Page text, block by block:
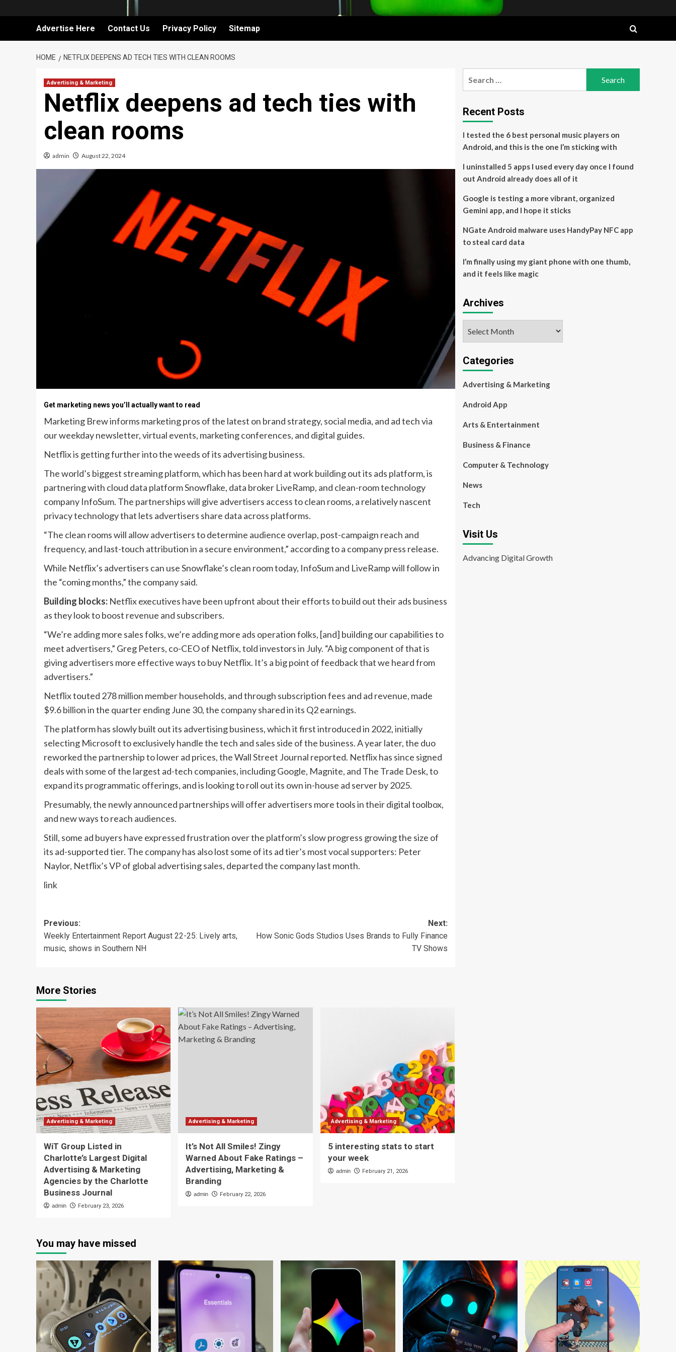
Advertise Here Contact Us Privacy Policy Sitemap
HOME NETFLIX DEEPENS AD TECH TIES WITH CLEAN ROOMS
Advertising & Marketing
Netflix deepens ad tech ties with
clean rooms
admin August 22, 2024
Get marketing news you’ll actually want to read
Marketing Brew informs marketing pros of the latest on brand strategy, social media, and ad tech via
our weekday newsletter, virtual events, marketing conferences, and digital guides.
Netflix is getting further into the weeds of its advertising business.
The world’s biggest streaming platform, which has been hard at work building out its ads platform, is
partnering with cloud data platform Snowflake, data broker LiveRamp, and clean-room technology
company InfoSum. The partnerships will give advertisers access to clean rooms, a relatively nascent
privacy technology that lets advertisers share data across platforms.
“The clean rooms will allow advertisers to determine audience overlap, post-campaign reach and
frequency, and last-touch attribution in a secure environment,” according to a company press release.
While Netflix’s advertisers can use Snowflake’s clean room today, InfoSum and LiveRamp will follow in
the “coming months,” the company said.
Building blocks: Netflix executives have been upfront about their efforts to build out their ads business
as they look to boost revenue and subscribers.
“We’re adding more sales folks, we’re adding more ads operation folks, [and] building our capabilities to
meet advertisers,” Greg Peters, co-CEO of Netflix, told investors in July. “A big component of that is
giving advertisers more effective ways to buy Netflix. It’s a big point of feedback that we heard from
advertisers.”
Netflix touted 278 million member households, and through subscription fees and ad revenue, made
$9.6 billion in the quarter ending June 30, the company shared in its Q2 earnings.
The platform has slowly built out its advertising business, which it first introduced in 2022, initially
selecting Microsoft to exclusively handle the tech and sales side of the business. A year later, the duo
reworked the partnership to lower ad prices, the Wall Street Journal reported. Netflix has since signed
deals with some of the largest ad-tech companies, including Google, Magnite, and The Trade Desk, to
expand its programmatic offerings, and is looking to roll out its own in-house ad server by 2025.
Presumably, the newly announced partnerships will offer advertisers more tools in their digital toolbox,
and new ways to reach audiences.
Still, some ad buyers have expressed frustration over the platform’s slow progress growing the size of
its ad-supported tier. The company has also lost some of its ad tier’s most vocal supporters: Peter
Naylor, Netflix’s VP of global advertising sales, departed the company last month.
link
Post
navigation
Previous:
Weekly Entertainment Report August 22-25: Lively arts,
music, shows in Southern NH
Next:
How Sonic Gods Studios Uses Brands to Fully Finance
TV Shows
More Stories
Advertising & Marketing
WiT Group Listed in
Charlotte’s Largest Digital
Advertising & Marketing
Agencies by the Charlotte
Business Journal
admin February 23, 2026
Advertising & Marketing
It’s Not All Smiles! Zingy
Warned About Fake Ratings –
Advertising, Marketing &
Branding
admin February 22, 2026
Advertising & Marketing
5 interesting stats to start
your week
admin February 21, 2026
Recent Posts
I tested the 6 best personal music players on
Android, and this is the one I’m sticking with
I uninstalled 5 apps I used every day once I found
out Android already does all of it
Google is testing a more vibrant, organized
Gemini app, and I hope it sticks
NGate Android malware uses HandyPay NFC app
to steal card data
I’m finally using my giant phone with one thumb,
and it feels like magic
Archives
Categories
Advertising & Marketing
Android App
Arts & Entertainment
Business & Finance
Computer & Technology
News
Tech
Visit Us
Advancing Digital Growth
You may have missed